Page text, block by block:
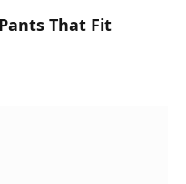
That Fit